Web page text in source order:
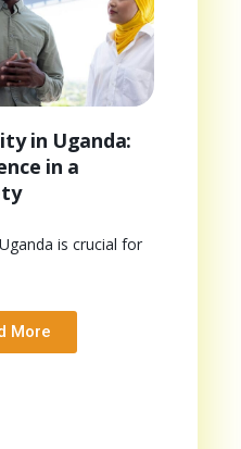
in Uganda:
in a
is crucial for
More